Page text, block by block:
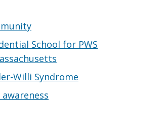
School for PWS
Willi Syndrome
awareness